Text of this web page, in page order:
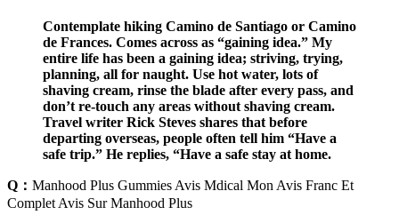
Contemplate hiking Camino de Santiago or Camino
de Frances. Comes across as “gaining idea.” My
entire life has been a gaining idea; striving, trying,
planning, all for naught. Use hot water, lots of
shaving cream, rinse the blade after every pass, and
don’t re-touch any areas without shaving cream.
Travel writer Rick Steves shares that before
departing overseas, people often tell him “Have a
safe trip.” He replies, “Have a safe stay at home.
Q： Manhood Plus Gummies Avis Mdical Mon Avis Franc Et
Complet Avis Sur Manhood Plus